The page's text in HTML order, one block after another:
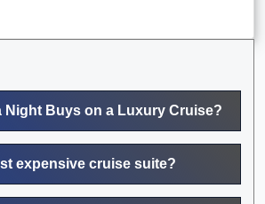
Night Buys on a Luxury Cruise?
expensive cruise suite?